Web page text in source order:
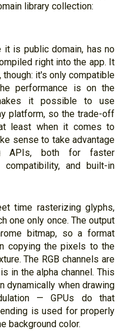
library collection:
it is public domain, has no
right into the app. It
it's only compatible
performance is on the
it possible to use
platform, so the trade-off
least when it comes to
sense to take advantage
APIs, both for faster
compatibility, and built-in
time rasterizing glyphs,
one only once. The output
bitmap, so a format
copying the pixels to the
The RGB channels are
in the alpha channel. This
dynamically when drawing
— GPUs do that
is used for properly
background color.